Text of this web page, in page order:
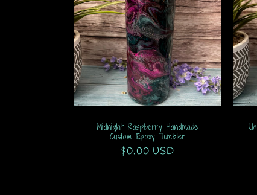
Midnight Raspberry Handmade
Custom Epoxy Tumbler
Regular
$0.00 USD